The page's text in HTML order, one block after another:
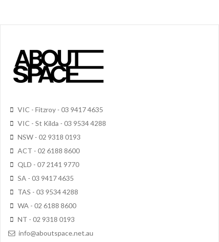
VIC - Fitzroy - 03 9417 4635
VIC - St Kilda - 03 9534 4288
NSW - 02 9318 0193
ACT - 02 6188 8600
QLD - 07 2141 9770
SA - 03 9417 4635
TAS - 03 9534 4288
WA - 02 6188 8600
NT - 02 9318 0193
info@aboutspace.net.au